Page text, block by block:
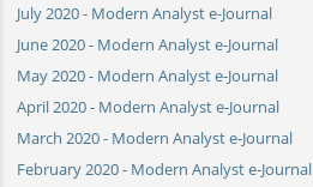
July 2020 - Modern Analyst e-Journal
June 2020 - Modern Analyst e-Journal
May 2020 - Modern Analyst e-Journal
April 2020 - Modern Analyst e-Journal
March 2020 - Modern Analyst e-Journal
February 2020 - Modern Analyst e-Journal